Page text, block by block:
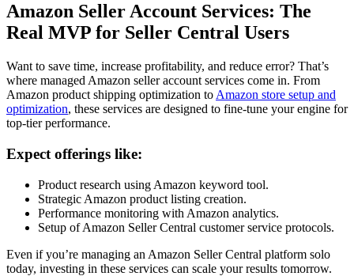
Amazon Seller Account Services: The
Real MVP for Seller Central Users
Want to save time, increase profitability, and reduce error? That’s
where managed Amazon seller account services come in. From
Amazon product shipping optimization to Amazon store setup and
optimization, these services are designed to fine-tune your engine for
top-tier performance.
Expect offerings like:
Product research using Amazon keyword tool.
Strategic Amazon product listing creation.
Performance monitoring with Amazon analytics.
Setup of Amazon Seller Central customer service protocols.
Even if you’re managing an Amazon Seller Central platform solo
today, investing in these services can scale your results tomorrow.